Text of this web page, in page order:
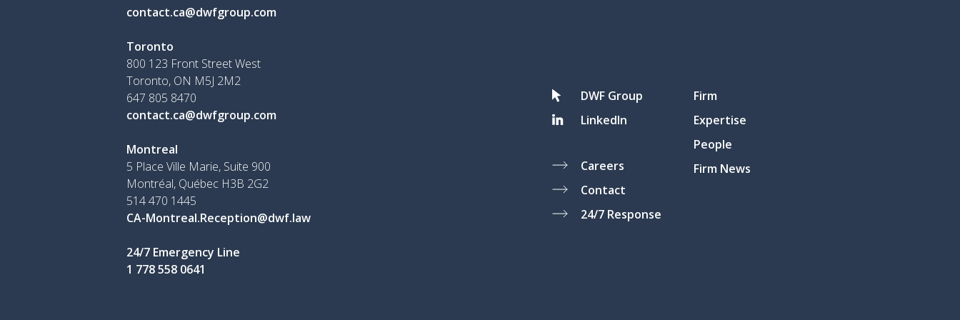
contact.ca@dwfgroup.com
Toronto
800 123 Front Street West
Toronto, ON M5J 2M2
647 805 8470
contact.ca@dwfgroup.com
Montreal
5 Place Ville Marie, Suite 900
Montréal, Québec H3B 2G2
514 470 1445
CA-Montreal.Reception@dwf.law
24/7 Emergency Line
1 778 558 0641
DWF Group
LinkedIn
Careers
Contact
24/7 Response
Firm
Expertise
People
Firm News